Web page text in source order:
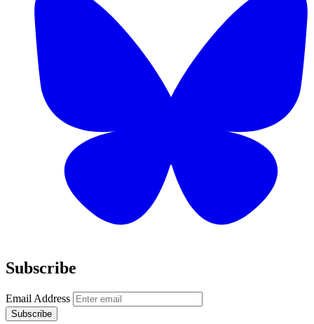
Subscribe
Email Address
Subscribe